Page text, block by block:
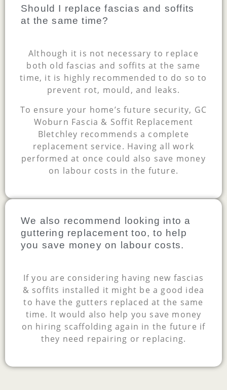
Should I replace fascias and soffits
at the same time?
Although it is not necessary to replace
both old fascias and soffits at the same
time, it is highly recommended to do so to
prevent rot, mould, and leaks.
To ensure your home’s future security, GC
Woburn Fascia & Soffit Replacement
Bletchley recommends a complete
replacement service. Having all work
performed at once could also save money
on labour costs in the future.
We also recommend looking into a
guttering replacement too, to help
you save money on labour costs.
If you are considering having new fascias
& soffits installed it might be a good idea
to have the gutters replaced at the same
time. It would also help you save money
on hiring scaffolding again in the future if
they need repairing or replacing.